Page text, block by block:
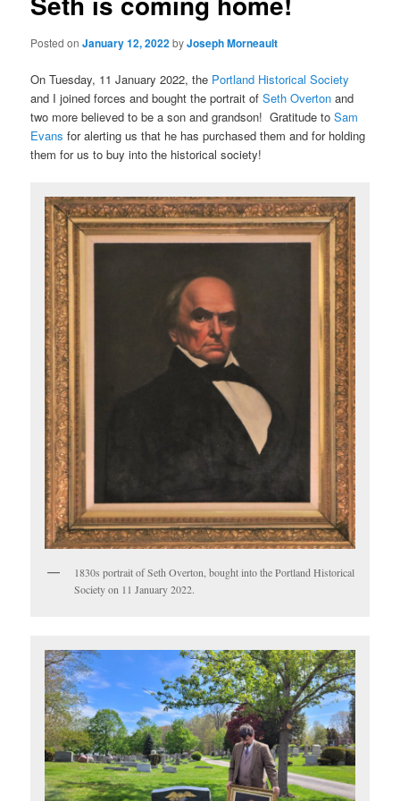
Posted onJanuary 12, 2022byJoseph Morneault
On Tuesday, 11 January 2022, the Portland Historical Society
and I joined forces and bought the portrait ofSeth Overton and
two more believed to be a son and grandson! Gratitude toSam
Evans for alerting us that he has purchased them and for holding
them for us to buy into the historical society!
1830s portrait of Seth Overton, bought into the Portland Historical
Society on 11 January 2022.